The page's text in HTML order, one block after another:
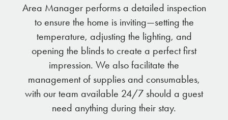
Area Manager performs a detailed inspection
to ensure the home is inviting—setting the
temperature, adjusting the lighting, and
opening the blinds to create a perfect first
impression. We also facilitate the
management of supplies and consumables,
with our team available 24/7 should a guest
need anything during their stay.